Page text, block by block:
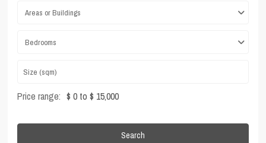
Areas or Buildings
Bedrooms
Price range: $ 0 to $ 15,000
Search